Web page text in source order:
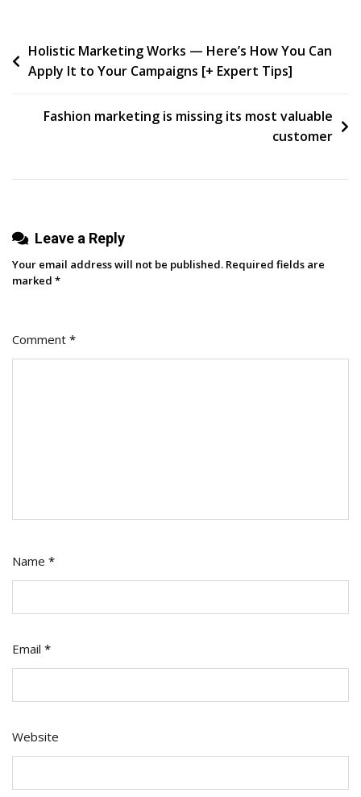
Campaign
Trail
Post
navigation
Holistic Marketing Works — Here’s How You Can
Apply It to Your Campaigns [+ Expert Tips]
Fashion marketing is missing its most valuable
customer
Leave a Reply
Your email address will not be published. Required fields are
marked *
Comment *
Name *
Email *
Website